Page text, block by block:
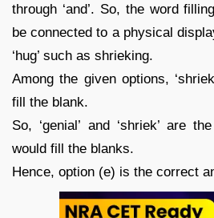
through ‘and’. So, the word
be connected to a physical
‘hug’ such as shrieking.
Among the given options,
fill the blank.
So, ‘genial’ and ‘shriek’ are
would fill the blanks.
Hence, option (e) is the correct